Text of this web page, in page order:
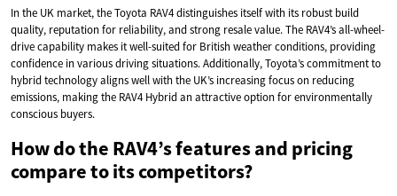
In the UK market, the Toyota RAV4 distinguishes itself with its robust build
quality, reputation for reliability, and strong resale value. The RAV4’s all-wheel-
drive capability makes it well-suited for British weather conditions, providing
confidence in various driving situations. Additionally, Toyota’s commitment to
hybrid technology aligns well with the UK’s increasing focus on reducing
emissions, making the RAV4 Hybrid an attractive option for environmentally
conscious buyers.
How do the RAV4’s features and pricing
compare to its competitors?